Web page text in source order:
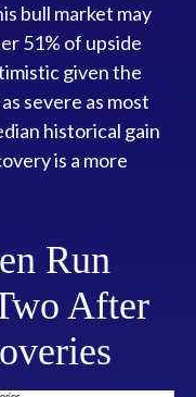
bull market may
51% of upside
given the
severe as most
historical gain
is a more
Run
After